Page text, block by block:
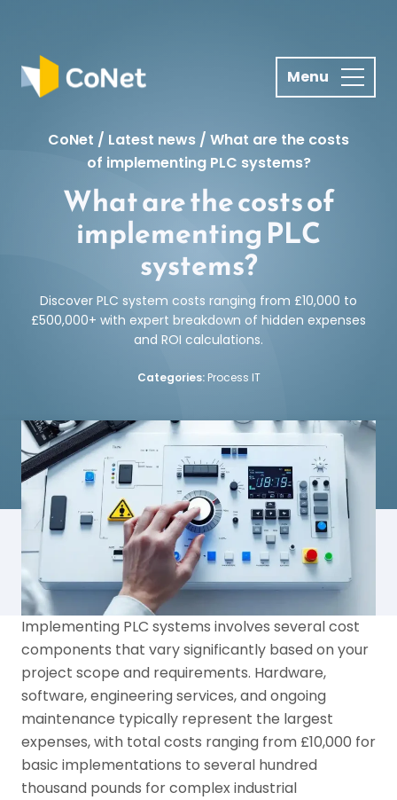
CoNet / Latest news / What are the costs
of implementing PLC systems?
What are the costs of
implementing PLC
systems?
Discover PLC system costs ranging from £10,000 to
£500,000+ with expert breakdown of hidden expenses
and ROI calculations.
Categories: Process IT
Implementing PLC systems involves several cost
components that vary significantly based on your
project scope and requirements. Hardware,
software, engineering services, and ongoing
maintenance typically represent the largest
expenses, with total costs ranging from £10,000 for
basic implementations to several hundred
thousand pounds for complex industrial